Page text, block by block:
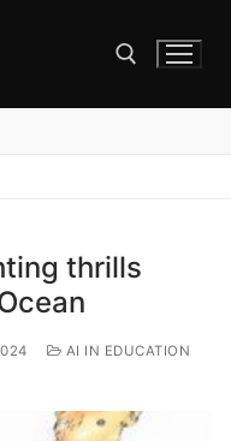
thrills
AI IN EDUCATION